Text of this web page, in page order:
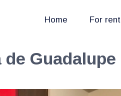
Home For rent
Guadalupe